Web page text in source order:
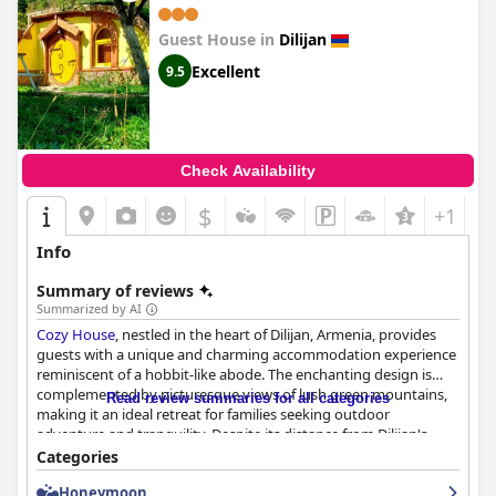
Guest House in Dilijan
9.5 Excellent
Check Availability
$ +1
Info
Summary of reviews
Summarized by AI
Cozy House, nestled in the heart of Dilijan, Armenia, provides
guests with a unique and charming accommodation experience
reminiscent of a hobbit-like abode. The enchanting design is
complemented by picturesque views of lush green mountains,
making it an ideal retreat for families seeking outdoor
adventure and tranquility. Despite its distance from Dilijan's
main attractions, visitors find taxis readily available and
affordable, facilitating easy exploration of sites like Lake Sevan
Read review summaries for all categories
Categories